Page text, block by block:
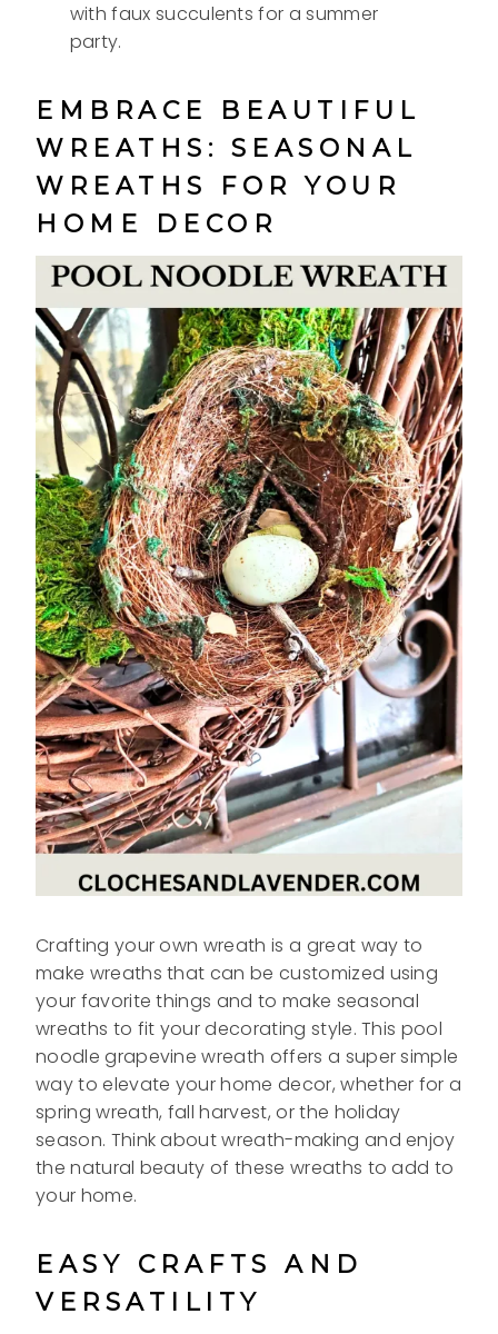
with faux succulents for a summer
party.
EMBRACE BEAUTIFUL
WREATHS: SEASONAL
WREATHS FOR YOUR
HOME DECOR
Crafting your own wreath is a great way to
make wreaths that can be customized using
your favorite things and to make seasonal
wreaths to fit your decorating style. This pool
noodle grapevine wreath offers a super simple
way to elevate your home decor, whether for a
spring wreath, fall harvest, or the holiday
season. Think about wreath-making and enjoy
the natural beauty of these wreaths to add to
your home.
EASY CRAFTS AND
VERSATILITY